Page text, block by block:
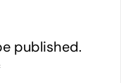
published.